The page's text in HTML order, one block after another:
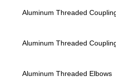
Aluminum Threaded
Aluminum Threaded
Aluminum Threaded Elbows